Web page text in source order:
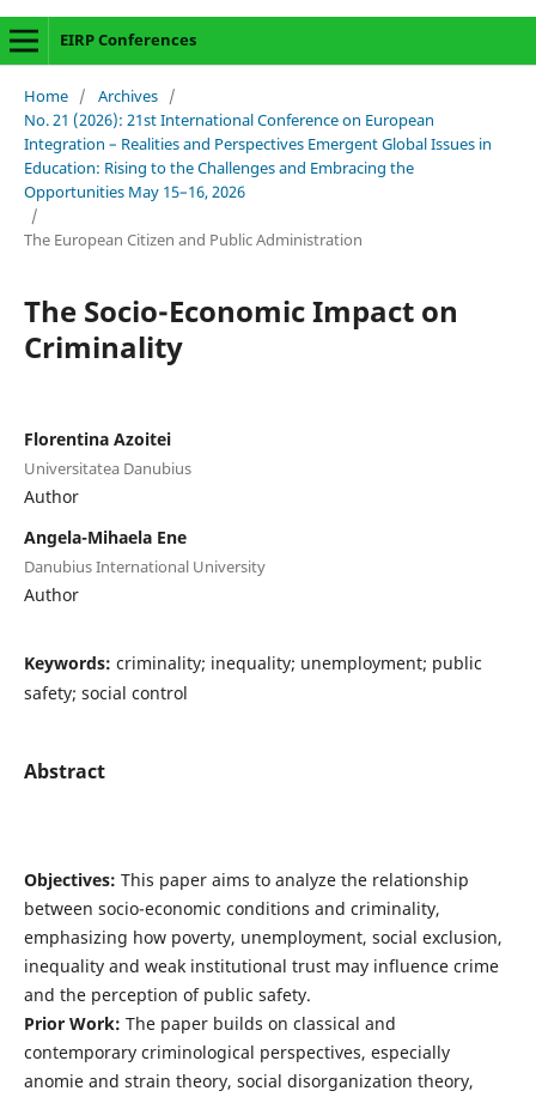
EIRP Conferences
Home / Archives /
No. 21 (2026): 21st International Conference on European
Integration – Realities and Perspectives Emergent Global Issues in
Education: Rising to the Challenges and Embracing the
Opportunities May 15–16, 2026
/
The European Citizen and Public Administration
The Socio-Economic Impact on
Criminality
Florentina Azoitei
Universitatea Danubius
Author
Angela-Mihaela Ene
Danubius International University
Author
Keywords: criminality; inequality; unemployment; public
safety; social control
Abstract
Objectives: This paper aims to analyze the relationship
between socio-economic conditions and criminality,
emphasizing how poverty, unemployment, social exclusion,
inequality and weak institutional trust may influence crime
and the perception of public safety.
Prior Work: The paper builds on classical and
contemporary criminological perspectives, especially
anomie and strain theory, social disorganization theory,